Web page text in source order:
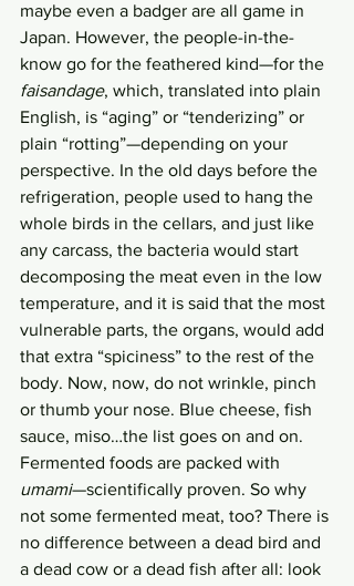
maybe even a badger are all game in
Japan. However, the people-in-the-
know go for the feathered kind—for the
faisandage, which, translated into plain
English, is “aging” or “tenderizing” or
plain “rotting”—depending on your
perspective. In the old days before the
refrigeration, people used to hang the
whole birds in the cellars, and just like
any carcass, the bacteria would start
decomposing the meat even in the low
temperature, and it is said that the most
vulnerable parts, the organs, would add
that extra “spiciness” to the rest of the
body. Now, now, do not wrinkle, pinch
or thumb your nose. Blue cheese, fish
sauce, miso…the list goes on and on.
Fermented foods are packed with
umami—scientifically proven. So why
not some fermented meat, too? There is
no difference between a dead bird and
a dead cow or a dead fish after all: look